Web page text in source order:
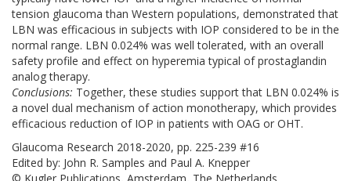
tension glaucoma than Western populations, demonstrated that
LBN was efficacious in subjects with IOP considered to be in the
normal range. LBN 0.024% was well tolerated, with an overall
safety profile and effect on hyperemia typical of prostaglandin
analog therapy.
Conclusions: Together, these studies support that LBN 0.024% is
a novel dual mechanism of action monotherapy, which provides
efficacious reduction of IOP in patients with OAG or OHT.
Glaucoma Research 2018-2020, pp. 225-239 #16
Edited by: John R. Samples and Paul A. Knepper